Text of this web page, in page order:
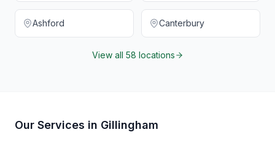
Ashford Canterbury
View all 58 locations
Our Services in Gillingham